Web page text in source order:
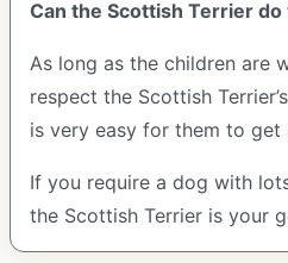
Can the Scottish Terrier
As long as the children are
respect the Scottish
is very easy for them to get
If you require a dog with
the Scottish Terrier is your